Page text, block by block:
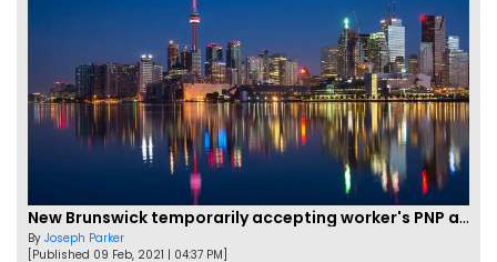
New Brunswick temporarily accepting worker's PNP applications
By Joseph Parker
[Published 09 Feb, 2021 | 04:37 PM]